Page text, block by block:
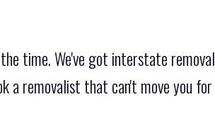
time. We've got interstate removal
a removalist that can't move you for